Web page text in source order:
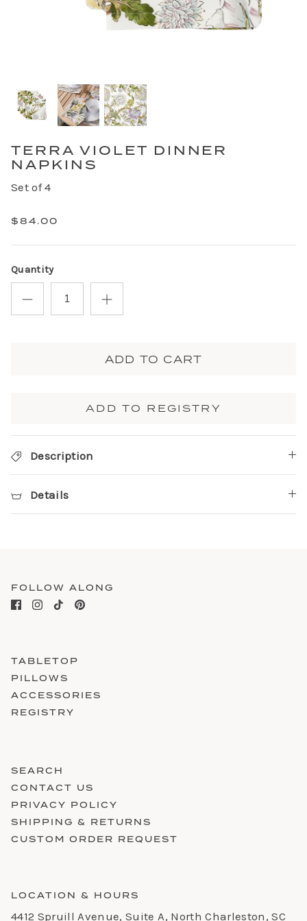
TERRA VIOLET DINNER
NAPKINS
Set of 4
$84.00
Quantity
ADD TO CART
ADD TO REGISTRY
Description
Details
FOLLOW ALONG
TABLETOP
PILLOWS
ACCESSORIES
REGISTRY
SEARCH
CONTACT US
PRIVACY POLICY
SHIPPING & RETURNS
CUSTOM ORDER REQUEST
LOCATION & HOURS
4412 Spruill Avenue, Suite A, North Charleston, SC